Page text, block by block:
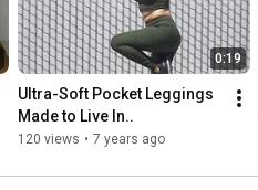
0:19
Ultra-Soft Pocket Leggings
Made to Live In..
120 views • 7 years ago